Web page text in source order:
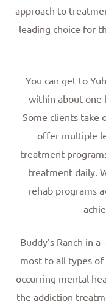
approach to
leading choice for
You can get to
within about one
Some clients take
offer multiple
treatment
treatment daily.
rehab programs
Buddy’s Ranch in
most to all types of
occurring mental
the addiction